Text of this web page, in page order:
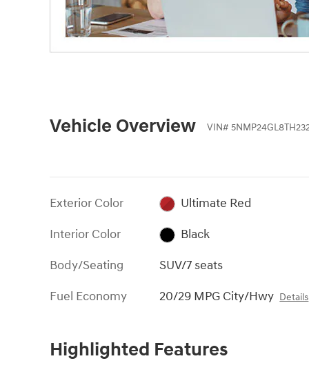
Vehicle Overview VIN#
Exterior Color
Ultimate Red
Interior Color
Black
Body/Seating
SUV/7 seats
Fuel Economy
20/29 MPG City/Hwy Details
Highlighted Features